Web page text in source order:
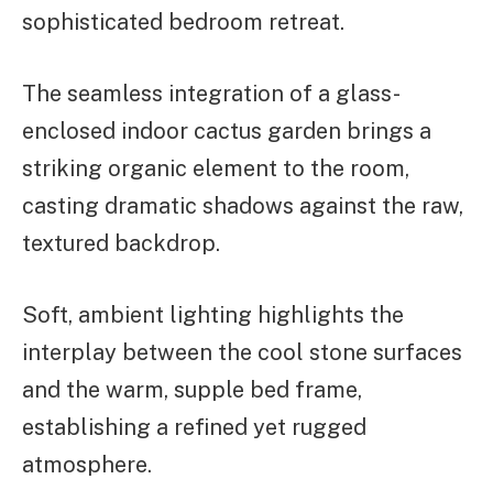
sophisticated bedroom retreat.
The seamless integration of a glass-
enclosed indoor cactus garden brings a
striking organic element to the room,
casting dramatic shadows against the raw,
textured backdrop.
Soft, ambient lighting highlights the
interplay between the cool stone surfaces
and the warm, supple bed frame,
establishing a refined yet rugged
atmosphere.